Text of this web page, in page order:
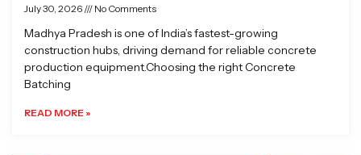
July 30, 2026 No Comments
Madhya Pradesh is one of India’s fastest-growing
construction hubs, driving demand for reliable concrete
production equipment.Choosing the right Concrete
Batching
READ MORE »